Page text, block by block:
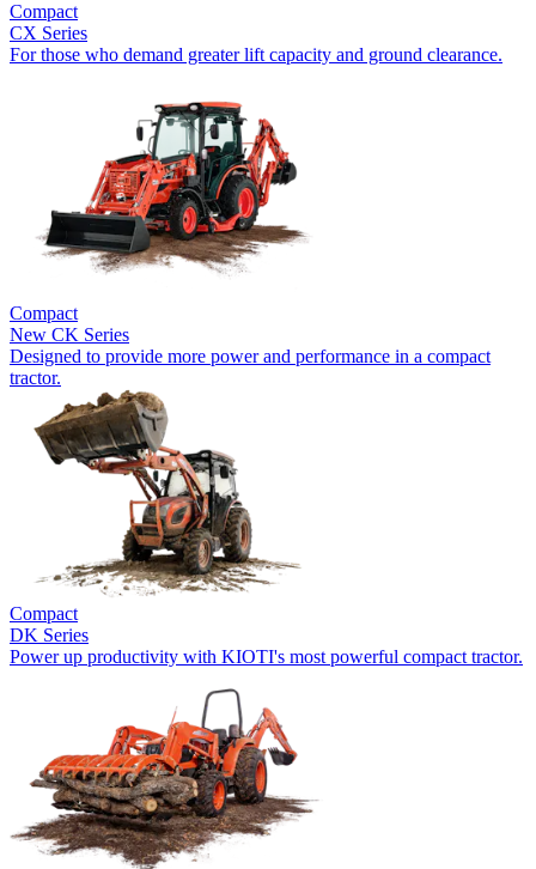
Compact
CX Series
For those who demand greater lift capacity and ground clearance.
Compact
New CK Series
Designed to provide more power and performance in a compact
tractor.
Compact
DK Series
Power up productivity with KIOTI's most powerful compact tractor.